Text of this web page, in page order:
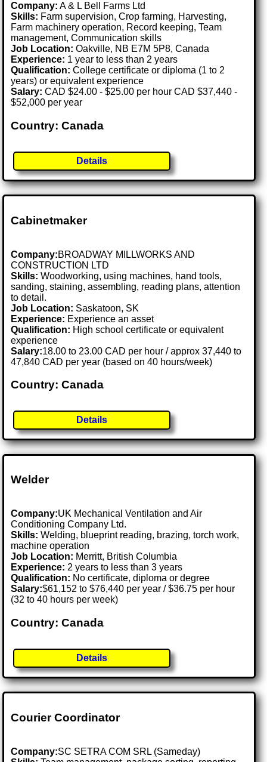
Company: A & L Bell Farms Ltd
Skills: Farm supervision, Crop farming, Harvesting,
Farm machinery operation, Record keeping, Team
management, Communication skills
Job Location:Oakville, NB E7M 5P8, Canada
Experience: 1 year to less than 2 years
Qualification: College certificate or diploma (1 to 2
years) or equivalent experience
Salary: CAD $24.00 - $25.00 per hour CAD $37,440 -
$52,000 per year
Country: Canada
Details
Cabinetmaker
Company:BROADWAY MILLWORKS AND
CONSTRUCTION LTD
Skills: Woodworking, using machines, hand tools,
sanding, staining, assembling, reading plans, attention
to detail.
Job Location: Saskatoon, SK
Experience: Experience an asset
Qualification: High school certificate or equivalent
experience
Salary:18.00 to 23.00 CAD per hour / approx 37,440 to
47,840 CAD per year (based on 40 hours/week)
Country: Canada
Details
Welder
Company:UK Mechanical Ventilation and Air
Conditioning Company Ltd.
Skills: Welding, blueprint reading, brazing, torch work,
machine operation
Job Location: Merritt, British Columbia
Experience: 2 years to less than 3 years
Qualification: No certificate, diploma or degree
Salary:$61,152 to $76,440 per year / $36.75 per hour
(32 to 40 hours per week)
Country: Canada
Details
Courier Coordinator
Company:SC SETRA COM SRL (Sameday)